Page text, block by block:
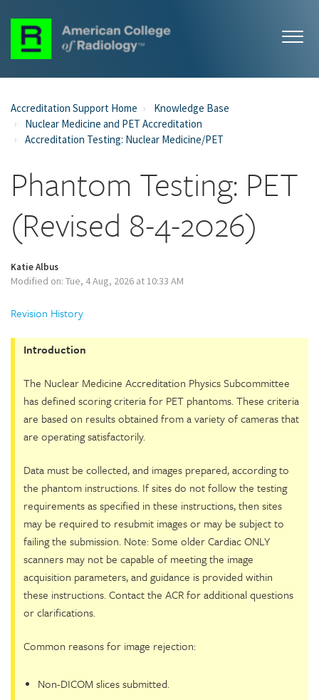
Accreditation Support Home
Knowledge Base
Nuclear Medicine and PET Accreditation
Accreditation Testing: Nuclear Medicine/PET
Phantom Testing: PET
(Revised 8-4-2026)
Katie Albus
Modified on: Tue, 4 Aug, 2026 at 10:33 AM
Revision History
Introduction
The Nuclear Medicine Accreditation Physics Subcommittee
has defined scoring criteria for PET phantoms. These criteria
are based on results obtained from a variety of cameras that
are operating satisfactorily.
Data must be collected, and images prepared, according to
the phantom instructions. If sites do not follow the testing
requirements as specified in these instructions, then sites
may be required to resubmit images or may be subject to
failing the submission. Note: Some older Cardiac ONLY
scanners may not be capable of meeting the image
acquisition parameters, and guidance is provided within
these instructions. Contact the ACR for additional questions
or clarifications.
Common reasons for image rejection:
Non-DICOM slices submitted.